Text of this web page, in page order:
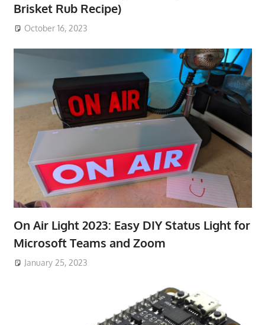
Brisket Rub Recipe)
October 16, 2023
On Air Light 2023: Easy DIY Status Light for
Microsoft Teams and Zoom
January 25, 2023